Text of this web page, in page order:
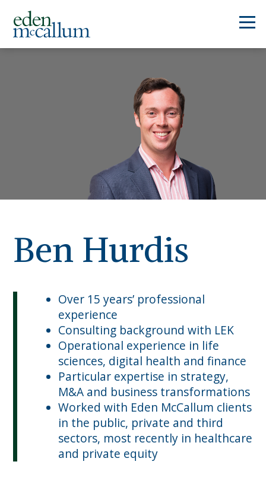
Ben Hurdis
Over 15 years’ professional
experience
Consulting background with LEK
Operational experience in life
sciences, digital health and finance
Particular expertise in strategy,
M&A and business transformations
Worked with Eden McCallum clients
in the public, private and third
sectors, most recently in healthcare
and private equity